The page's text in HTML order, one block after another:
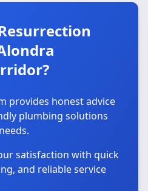
provides honest advice
plumbing solutions
satisfaction with quick
and reliable service